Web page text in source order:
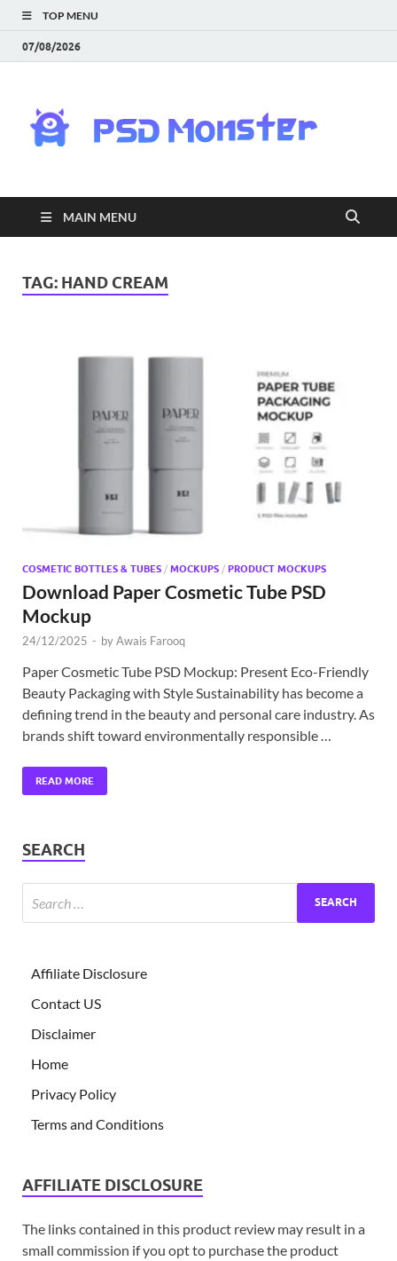
TOP MENU
07/08/2026
|
MAIN MENU
TAG: HAND CREAM
COSMETIC BOTTLES & TUBES / MOCKUPS / PRODUCT MOCKUPS
Download Paper Cosmetic Tube PSD
Mockup
24/12/2025 - byAwais Farooq
Paper Cosmetic Tube PSD Mockup: Present Eco-Friendly
Beauty Packaging with Style Sustainability has become a
defining trend in the beauty and personal care industry. As
brands shift toward environmentally responsible …
READ MORE
SEARCH
Affiliate Disclosure
Contact US
Disclaimer
Home
Privacy Policy
Terms and Conditions
AFFILIATE DISCLOSURE
The links contained in this product review may result in a
small commission if you opt to purchase the product